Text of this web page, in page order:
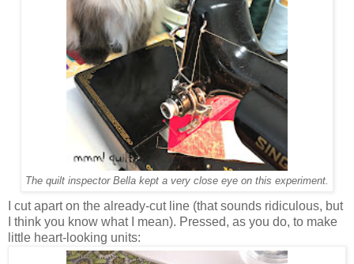
The quilt inspector Bella kept a very close eye on this experiment.
I cut apart on the already-cut line (that sounds ridiculous, but
I think you know what I mean). Pressed, as you do, to make
little heart-looking units: